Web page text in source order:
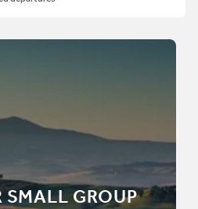
SMALL GROUP